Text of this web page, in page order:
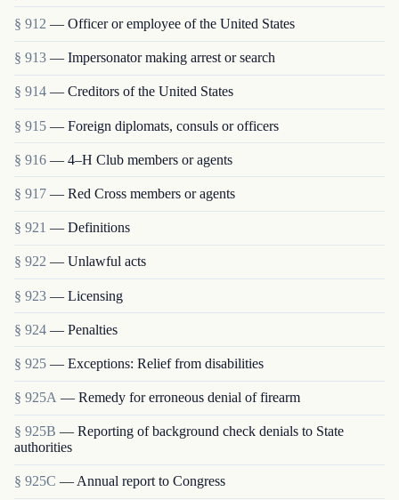
§ 912 — Officer or employee of the United States
§ 913 — Impersonator making arrest or search
§ 914 — Creditors of the United States
§ 915 — Foreign diplomats, consuls or officers
§ 916 — 4–H Club members or agents
§ 917 — Red Cross members or agents
§ 921 — Definitions
§ 922 — Unlawful acts
§ 923 — Licensing
§ 924 — Penalties
§ 925 — Exceptions: Relief from disabilities
§ 925A — Remedy for erroneous denial of firearm
§ 925B — Reporting of background check denials to State
authorities
§ 925C — Annual report to Congress